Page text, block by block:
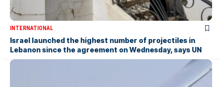
INTERNATIONAL
Israel launched the highest number of projectiles in
Lebanon since the agreement on Wednesday, says UN